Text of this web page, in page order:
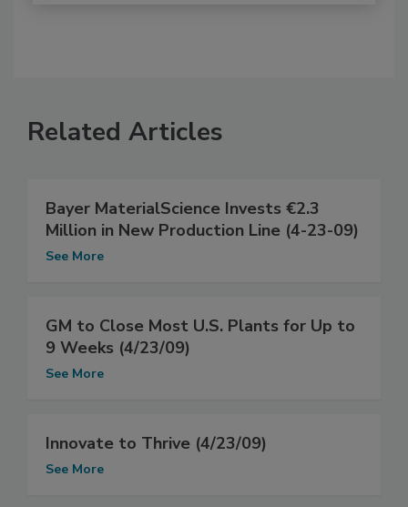
Related Articles
Bayer MaterialScience Invests €2.3
Million in New Production Line (4-23-09)
See More
GM to Close Most U.S. Plants for Up to
9 Weeks (4/23/09)
See More
Innovate to Thrive (4/23/09)
See More